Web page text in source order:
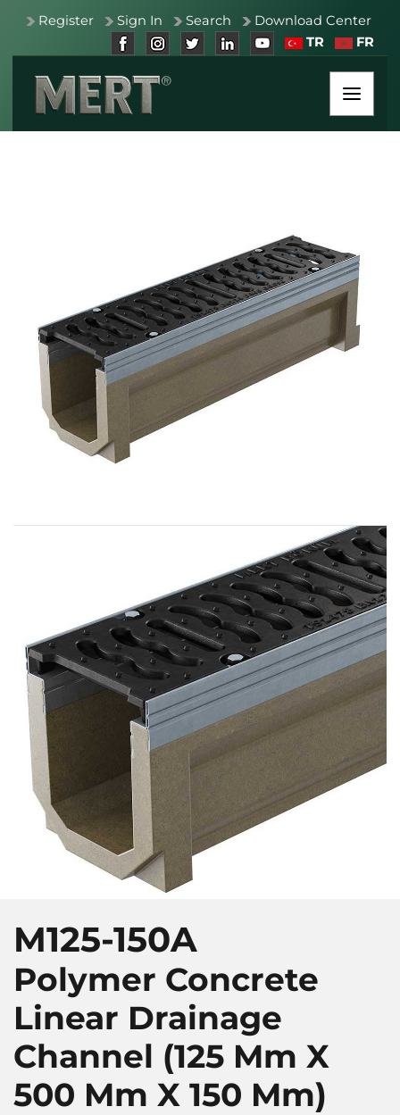
Register Sign In Search
Download Center
TR
FR
M125-150A
Polymer Concrete
Linear Drainage
Channel (125 Mm X
500 Mm X 150 Mm)